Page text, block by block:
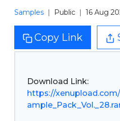
Samples Public 16 Aug
Copy Link
https://